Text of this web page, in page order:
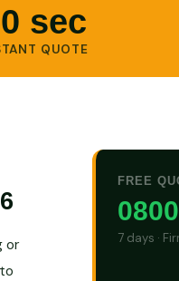
sec
QUOTE
or
FREE
7 days ·